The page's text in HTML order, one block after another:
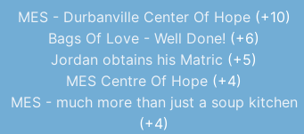
MES - Durbanville Center Of Hope
+10
Bags Of Love - Well Done!
+6
Jordan obtains his Matric
+5
MES Centre Of Hope +4
MES - much more than just a soup kitchen
+4